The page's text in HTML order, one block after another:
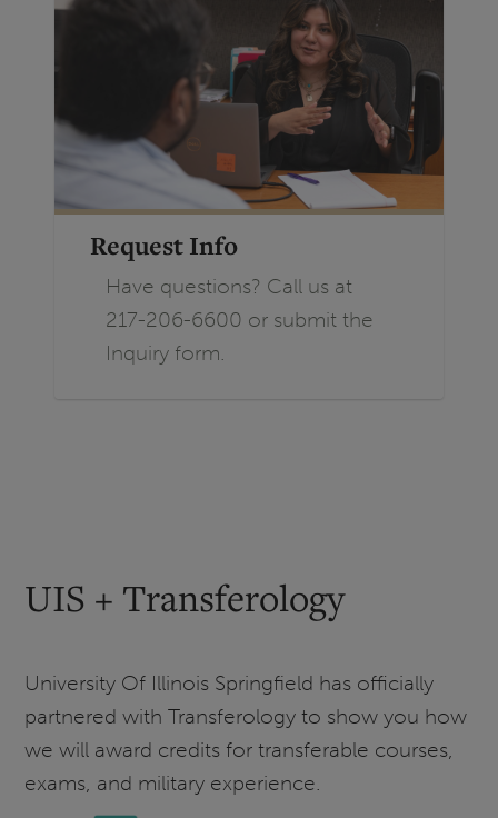
Request Info
Have questions? Call us at
217-206-6600 or submit the
Inquiry form.
UIS + Transferology
University Of Illinois Springfield has officially
partnered with Transferology to show you how
we will award credits for transferable courses,
exams, and military experience.